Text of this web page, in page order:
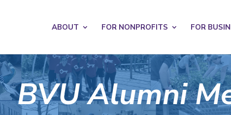
ABOUT FOR NONPROFITS FOR
BVU Alumni
take your privacy very seriously. Please see our privacy policy